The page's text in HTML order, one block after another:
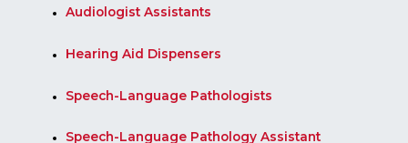
Audiologist Assistants
Hearing Aid Dispensers
Speech-Language Pathologists
Speech-Language Pathology Assistant